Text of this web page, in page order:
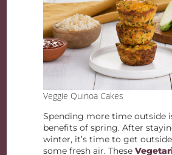
Veggie Quinoa Cakes
Spending more time outside
benefits of spring. After
winter, it’s time to get
some fresh air. These